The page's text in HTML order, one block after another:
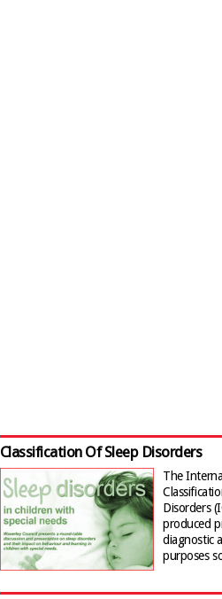
Classification Of Sleep Disorders
The
Disorders
produced
diagnostic
purposes